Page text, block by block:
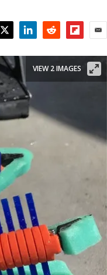
VIEW 2 IMAGES